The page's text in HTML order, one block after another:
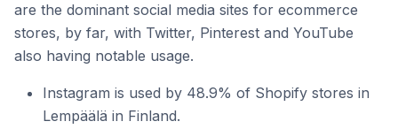
are the dominant social media sites for ecommerce
stores, by far, with Twitter, Pinterest and YouTube
also having notable usage.
Instagram is used by 48.9% of Shopify stores in
Lempäälä in Finland.